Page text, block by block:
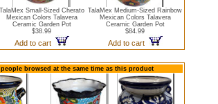
TalaMex Small-Sized Cherato
Mexican Colors Talavera
Ceramic Garden Pot
$38.99
Add to cart
TalaMex Medium-Sized Rainbow
Mexican Colors Talavera
Ceramic Garden Pot
$84.99
Add to cart
browsed at the same time as this product